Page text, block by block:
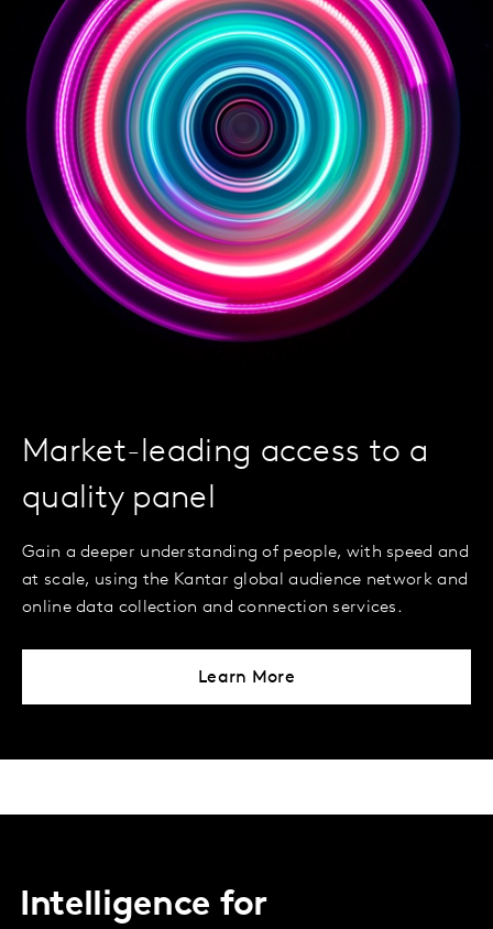
Market-leading access to a
quality panel
Gain a deeper understanding of people, with speed and
at scale, using the Kantar global audience network and
online data collection and connection services.
Learn More
Intelligence for